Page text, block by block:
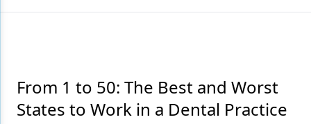
Data Security
Dentures
From 1 to 50: The Best and Worst
States to Work in a Dental Practice